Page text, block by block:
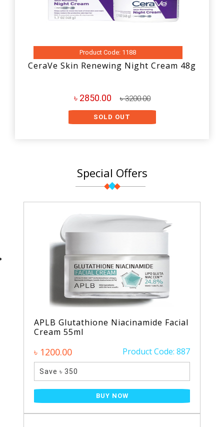
Product Code: 1188
CeraVe Skin Renewing Night Cream 48g
৳ 2850.00 ৳ 3200.00
SOLD OUT
Special Offers
APLB Glutathione Niacinamide Facial
Cream 55ml
৳ 1200.00 Product Code: 887
Save ৳ 350
BUY NOW